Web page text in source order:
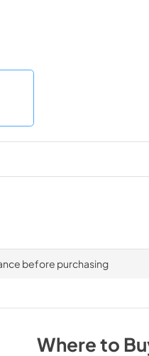
before purchasing
Where to